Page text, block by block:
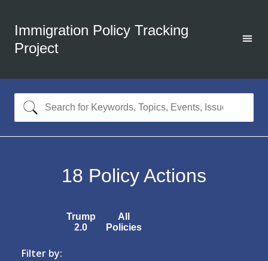
Immigration Policy Tracking
Project
18 Policy Actions
Trump
2.0
All
Policies
Filter by: